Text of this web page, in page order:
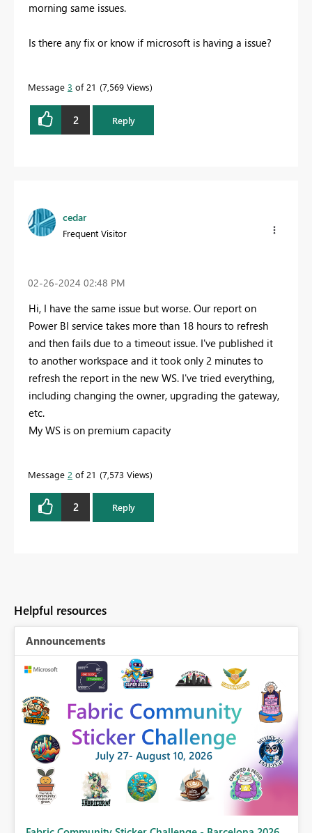
morning same issues.
Is there any fix or know if microsoft is having a issue?
Message 3 of 21 7,569 Views
2 Reply
cedar
Frequent Visitor
‎02-26-2024 02:48 PM
Hi, I have the same issue but worse. Our report on
Power BI service takes more than 18 hours to refresh
and then fails due to a timeout issue. I've published it
to another workspace and it took only 2 minutes to
refresh the report in the new WS. I've tried everything,
including changing the owner, upgrading the gateway,
etc.
My WS is on premium capacity
Message 2 of 21 7,573 Views
2 Reply
Helpful resources
Announcements